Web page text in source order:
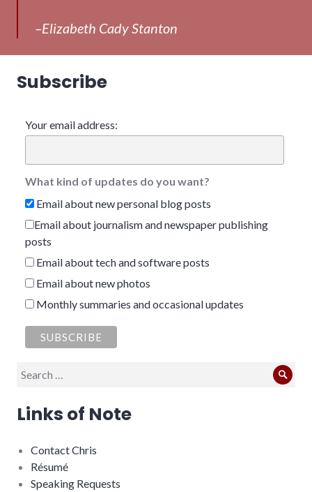
–Elizabeth Cady Stanton
Subscribe
Your email address:
What kind of updates do you want?
Email about new personal blog posts
Email about journalism and newspaper publishing
posts
Email about tech and software posts
Email about new photos
Monthly summaries and occasional updates
Search
Links of Note
Contact Chris
Résumé
Speaking Requests